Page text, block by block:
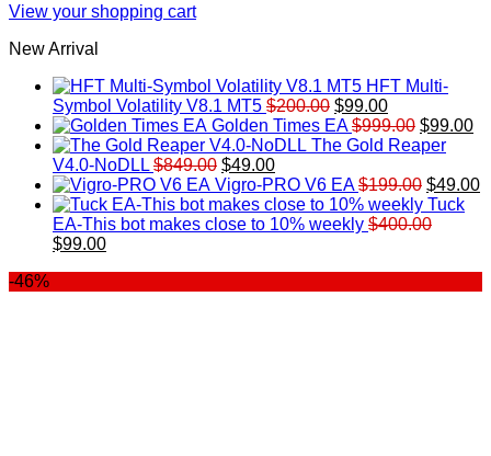
View your shopping cart
New Arrival
HFT Multi-
Symbol Volatility V8.1 MT5 $200.00 Original
price
was:
$99.00Current
price
is:
Golden Times EA $999.00 Original
price
$999.00.
$99.00
The Gold Reaper
V4.0-NoDLL $849.00 Original
price
was:
$849.00.
$49.00Current
price
is:
$49.00.
Vigro-PRO V6 EA $199.00 Original
price
was:
$49.00
Tuck
EA-This bot makes close to 10% weekly $400.00
Original
$99.00Current
-46%